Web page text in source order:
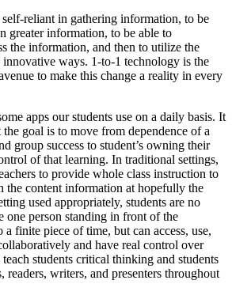
reliant in gathering information, to be
greater information, to be able to
the information, and then to utilize the
ways. 1-to-1 technology is the
to make this change a reality in every
apps our students use on a daily basis. It
goal is to move from dependence of a
group success to student’s owning their
of that learning. In traditional settings,
to provide whole class instruction to
the content information at hopefully the
used appropriately, students are no
one person standing in front of the
finite piece of time, but can access, use,
and have real control over
students critical thinking and students
readers, writers, and presenters throughout